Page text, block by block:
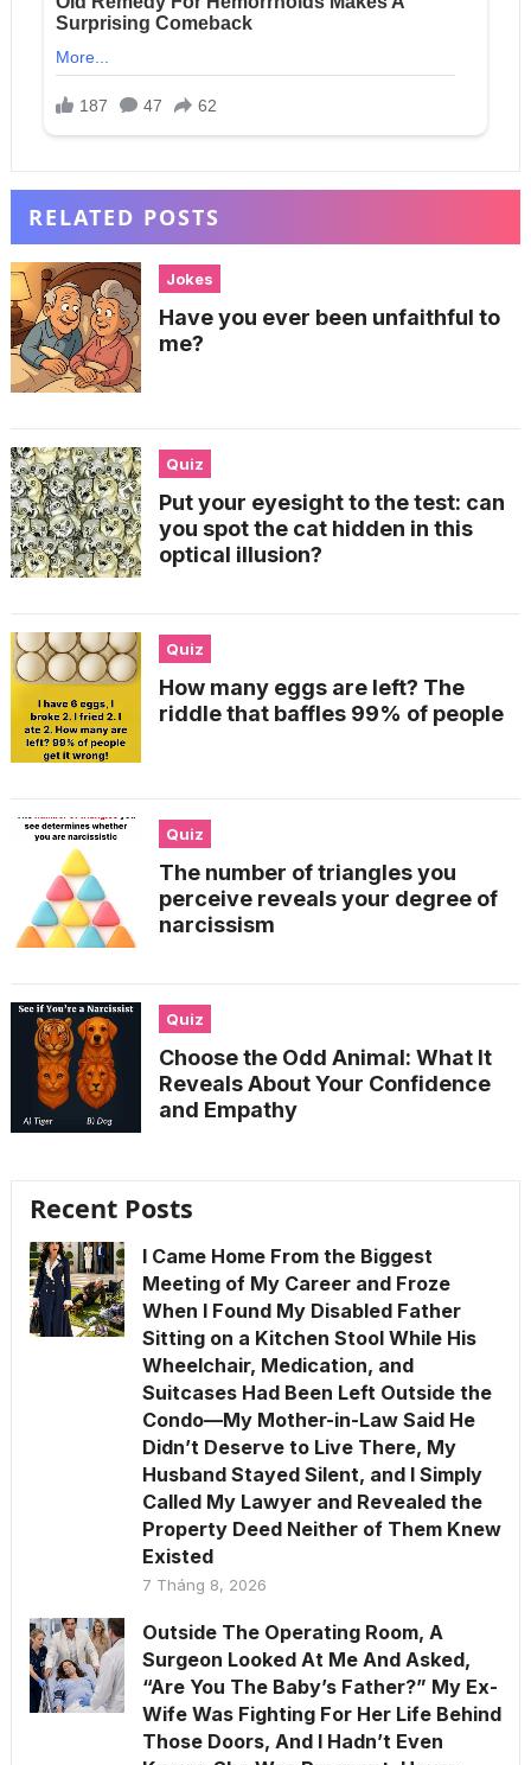
RELATED POSTS
Jokes
Have you ever been unfaithful to
me?
Quiz
Put your eyesight to the test: can
you spot the cat hidden in this
optical illusion?
Quiz
How many eggs are left? The
riddle that baffles 99% of people
Quiz
The number of triangles you
perceive reveals your degree of
narcissism
Quiz
Choose the Odd Animal: What It
Reveals About Your Confidence
and Empathy
Recent Posts
I Came Home From the Biggest
Meeting of My Career and Froze
When I Found My Disabled Father
Sitting on a Kitchen Stool While His
Wheelchair, Medication, and
Suitcases Had Been Left Outside the
Condo—My Mother-in-Law Said He
Didn’t Deserve to Live There, My
Husband Stayed Silent, and I Simply
Called My Lawyer and Revealed the
Property Deed Neither of Them Knew
Existed
7 Tháng 8, 2026
Outside The Operating Room, A
Surgeon Looked At Me And Asked,
“Are You The Baby’s Father?” My Ex-
Wife Was Fighting For Her Life Behind
Those Doors, And I Hadn’t Even